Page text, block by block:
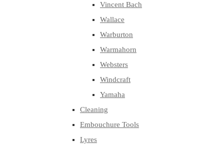
Vincent Bach
Wallace
Warburton
Warmahorn
Websters
Windcraft
Yamaha
Cleaning
Embouchure Tools
Lyres